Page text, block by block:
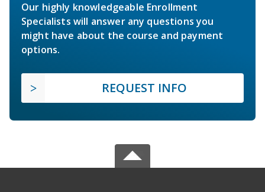
Our highly knowledgeable Enrollment
Specialists will answer any questions you
might have about the course and payment
options.
REQUEST INFO